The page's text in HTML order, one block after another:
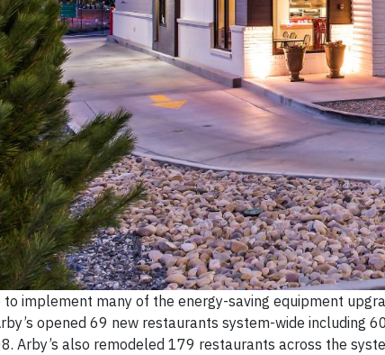
to implement many of the energy-saving equipment
opened 69 new restaurants system-wide including
Arby’s also remodeled 179 restaurants across the